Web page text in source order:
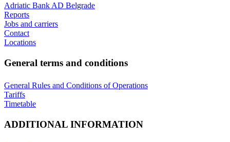
Adriatic Bank AD Belgrade
Reports
Jobs and carriers
Contact
Locations
General terms and conditions
General Rules and Conditions of Operations
Tariffs
Timetable
ADDITIONAL INFORMATION